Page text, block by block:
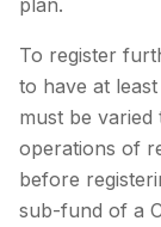
To register
to have at
must be
operations of
before
sub-fund of a